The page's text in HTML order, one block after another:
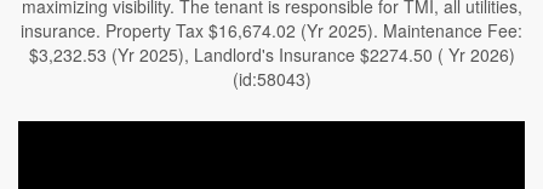
maximizing visibility. The tenant is responsible for TMI, all utilities,
insurance. Property Tax $16,674.02 (Yr 2025). Maintenance Fee:
$3,232.53 (Yr 2025), Landlord's Insurance $2274.50 ( Yr 2026)
(id:58043)